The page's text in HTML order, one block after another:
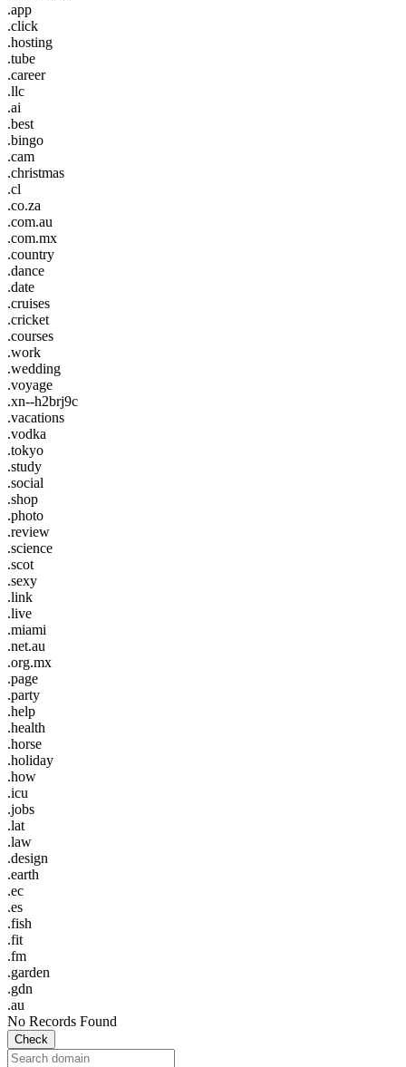
.app
.click
.hosting
.tube
.career
.llc
.ai
.best
.bingo
.cam
.christmas
.cl
.co.za
.com.au
.com.mx
.country
.dance
.date
.cruises
.cricket
.courses
.work
.wedding
.voyage
.xn--h2brj9c
.vacations
.vodka
.tokyo
.study
.social
.shop
.photo
.review
.science
.scot
.sexy
.link
.live
.miami
.net.au
.org.mx
.page
.party
.help
.health
.horse
.holiday
.how
.icu
.jobs
.lat
.law
.design
.earth
.ec
.es
.fish
.fit
.fm
.garden
.gdn
.au
No Records Found
Check